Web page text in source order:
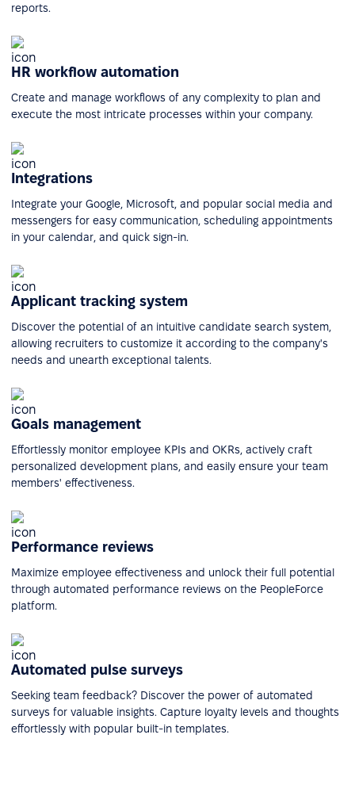
reports.
HR workflow automation
Create and manage workflows of any complexity to plan and
execute the most intricate processes within your company.
Integrations
Integrate your Google, Microsoft, and popular social media and
messengers for easy communication, scheduling appointments
in your calendar, and quick sign-in.
Applicant tracking system
Discover the potential of an intuitive candidate search system,
allowing recruiters to customize it according to the company's
needs and unearth exceptional talents.
Goals management
Effortlessly monitor employee KPIs and OKRs, actively craft
personalized development plans, and easily ensure your team
members' effectiveness.
Performance reviews
Maximize employee effectiveness and unlock their full potential
through automated performance reviews on the PeopleForce
platform.
Automated pulse surveys
Seeking team feedback? Discover the power of automated
surveys for valuable insights. Capture loyalty levels and thoughts
effortlessly with popular built-in templates.